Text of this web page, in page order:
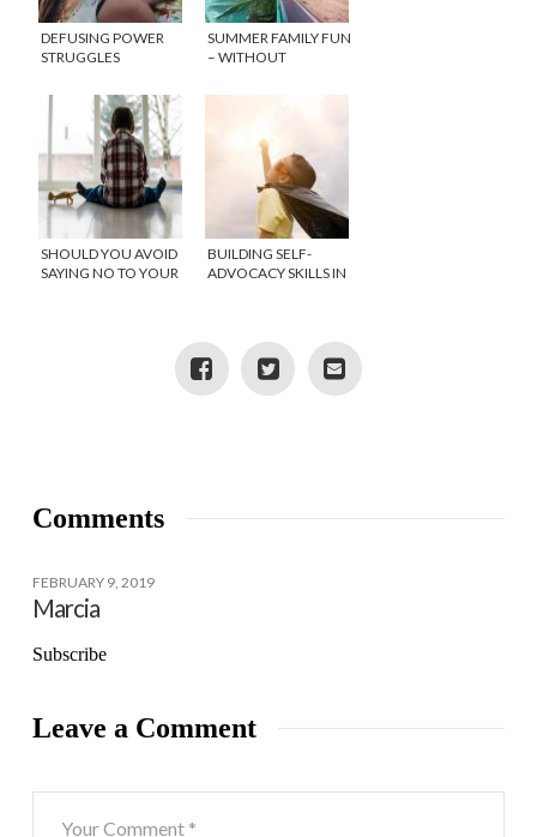
DEFUSING POWER
STRUGGLES
SUMMER FAMILY FUN
– WITHOUT
BANK ACCOUNT
SHOULD YOU AVOID
SAYING NO TO YOUR
BUILDING SELF-
ADVOCACY SKILLS IN
Comments
FEBRUARY 9, 2019
Marcia
Subscribe
Leave a Comment